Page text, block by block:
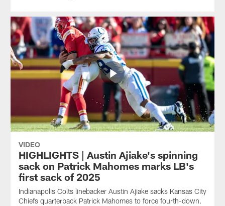
VIDEO
HIGHLIGHTS | Austin Ajiake's spinning
sack on Patrick Mahomes marks LB's
first sack of 2025
Indianapolis Colts linebacker Austin Ajiake sacks Kansas City
Chiefs quarterback Patrick Mahomes to force fourth-down.